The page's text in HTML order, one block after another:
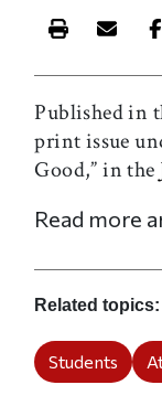
Print this
Published in
print issue
Good,” in the
Read more
Related topics
Students